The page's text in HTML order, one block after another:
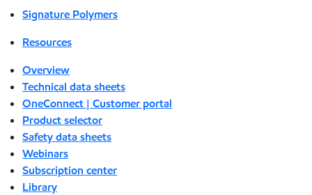
Signature Polymers
Resources
Overview
Technical data sheets
OneConnect | Customer portal
Product selector
Safety data sheets
Webinars
Subscription center
Library